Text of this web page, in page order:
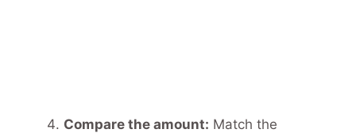
Compare the amount: Match the